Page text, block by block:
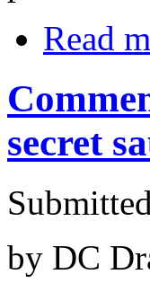
Read
secret
by DC